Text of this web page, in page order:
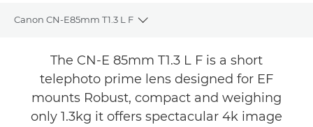
Canon CN-E85mm T1.3 L F
Toggle breadcrumbs
PārskatsThe CN-E 85mm T1.3 L F is a short
telephoto prime lens designed for EF
mounts Robust, compact and weighing
only 1.3kg it offers spectacular 4k image